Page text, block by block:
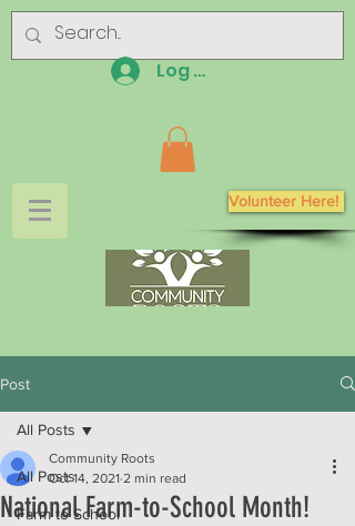
Log In
Volunteer Here!
Post
All Posts
Farm to School
All Posts
National Farm-to-School Month!
Community Roots
Oct 14, 2021 2 min read